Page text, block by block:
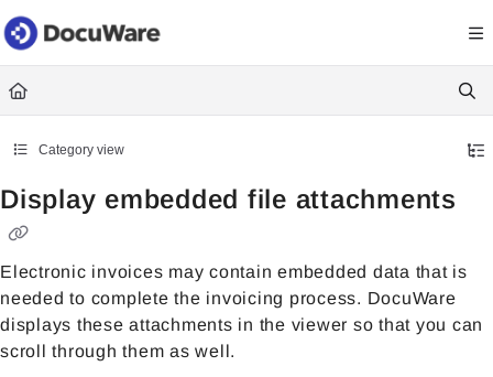
Documentation Index
Fetch the complete documentation index at: https://
Use this file to discover all available pages before exploring further.
Category view
Display embedded file attachments
Electronic invoices may contain embedded data that is
needed to complete the invoicing process. DocuWare
displays these attachments in the viewer so that you can
scroll through them as well.